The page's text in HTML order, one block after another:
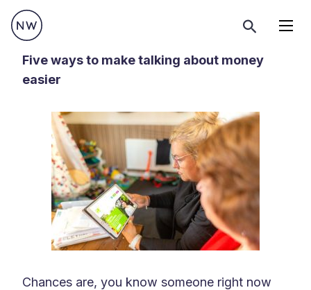
Five ways to make talking about money
easier
Chances are, you know someone right now